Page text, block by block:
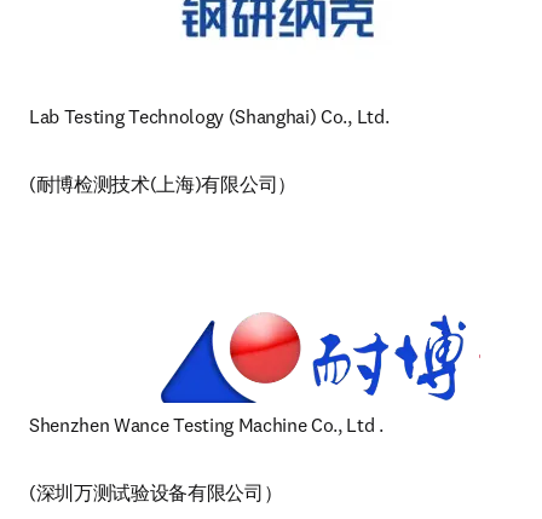
Lab Testing Technology (Shanghai) Co., Ltd.
(耐博检测技术(上海)有限公司）
Shenzhen Wance Testing Machine Co., Ltd .
(深圳万测试验设备有限公司）